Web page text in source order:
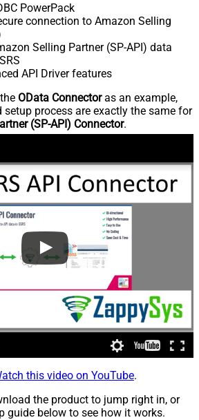
PowerPack
connection to Amazon Selling
Selling Partner (SP-API) data
API Driver features
OData Connectoras an example,
setup process are exactly the same for
(SP-API) Connector.
this video on YouTube.
the product to jump right in, or
guide below to see how it works.